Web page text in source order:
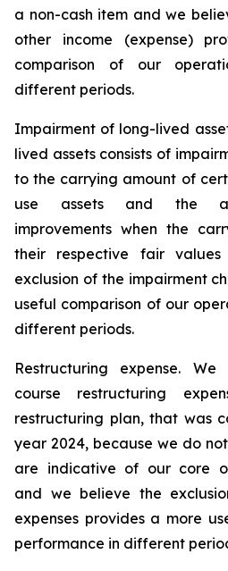
a non-cash item and we
other income (expense)
comparison of our
different periods.
Impairment of long-lived
lived assets consists of
to the carrying amount of
use assets and the
improvements when the
their respective fair
exclusion of the impairment
useful comparison of our
different periods.
Restructuring expense. We
course restructuring
restructuring plan, that was
year 2024, because we do
are indicative of our core
and we believe the
expenses provides a more
performance in different